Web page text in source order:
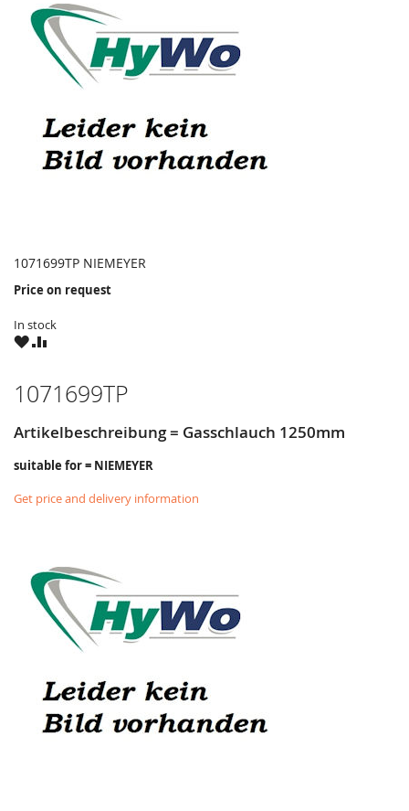
1071699TP NIEMEYER
Price on request
In stock
WISHCOMPARE
1071699TP
Artikelbeschreibung = Gasschlauch 1250mm
suitable for = NIEMEYER
Get price and delivery information